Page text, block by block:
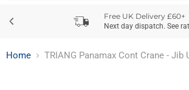
Free UK Delivery £60+
Next day dispatch. See
Home TRIANG Panamax Cont Crane - Jib